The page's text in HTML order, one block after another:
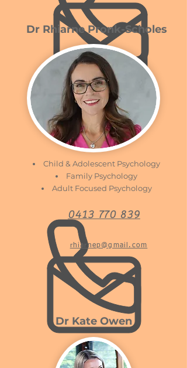
Dr Rhiarne Pronk-Scholes
Child & Adolescent Psychology
Family Psychology
Adult Focused Psychology
0413 770 839
rhiarnep@gmail.com
Dr Kate Owen